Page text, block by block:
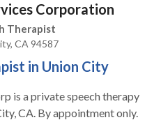
Corporation
Therapist
CA 94587
in Union City
is a private speech therapy
CA. By appointment only.